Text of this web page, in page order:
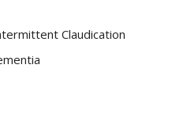
Claudication